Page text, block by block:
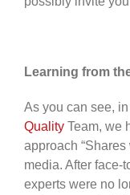
Learning from
As you can see, in
QualityTeam, we
approach
media. After face-
experts were no